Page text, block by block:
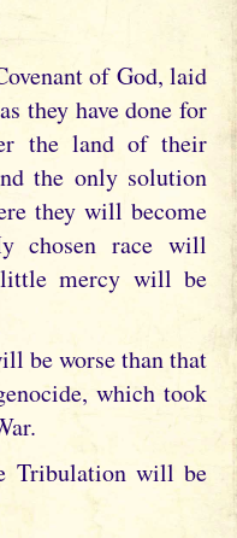
of God, laid
they have done for
the land of their
the only solution
they will become
chosen race will
mercy will be
be worse than that
which took
Tribulation will be